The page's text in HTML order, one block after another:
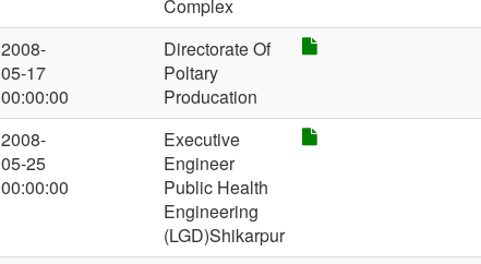
Complex
2008-
05-17
00:00:00
Directorate Of
Poltary
Producation
2008-
05-25
00:00:00
Executive
Engineer
Public Health
Engineering
(LGD)Shikarpur